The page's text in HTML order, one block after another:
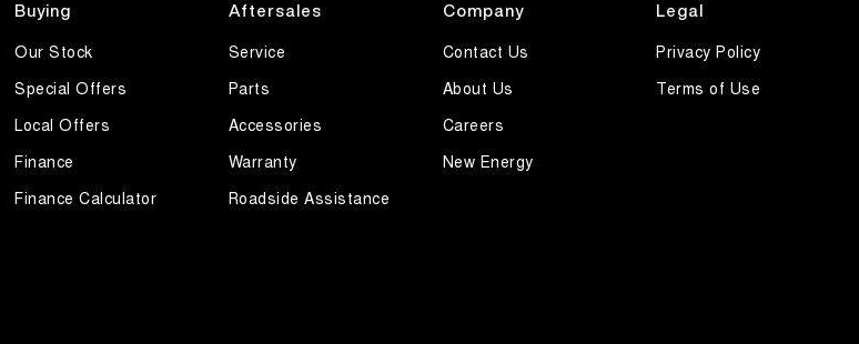
Buying
Our Stock
Special Offers
Local Offers
Finance
Finance Calculator
Aftersales
Service
Parts
Accessories
Warranty
Roadside Assistance
Company
Contact Us
About Us
Careers
New Energy
Legal
Privacy Policy
Terms of Use